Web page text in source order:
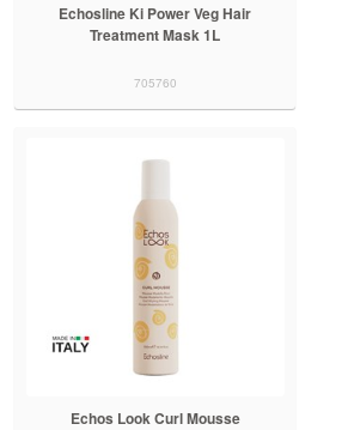
Echosline Ki Power Veg Hair
Treatment Mask 1L
705760
Echos Look Curl Mousse